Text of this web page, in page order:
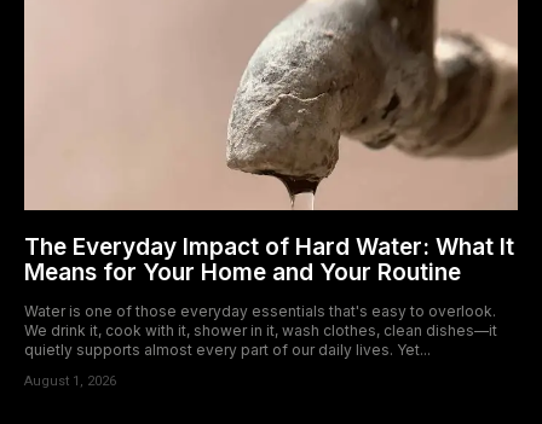
The Everyday Impact of Hard Water: What It
Means for Your Home and Your Routine
Water is one of those everyday essentials that's easy to overlook.
We drink it, cook with it, shower in it, wash clothes, clean dishes—it
quietly supports almost every part of our daily lives. Yet...
August 1, 2026